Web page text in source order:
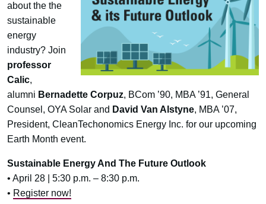
about the the
sustainable
energy
industry? Join
professor
Calic,
alumni Bernadette Corpuz, BCom ’90, MBA ’91, General
Counsel, OYA Solar and David Van Alstyne, MBA ’07,
President, CleanTechonomics Energy Inc. for our upcoming
Earth Month event.
Sustainable Energy And The Future Outlook
• April 28 | 5:30 p.m. – 8:30 p.m.
• Register now!